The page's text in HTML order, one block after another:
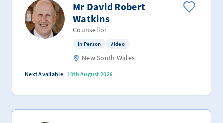
Mr David Robert
Watkins
Counsellor
In Person Video
New South Wales
Next Available 10th August 2026